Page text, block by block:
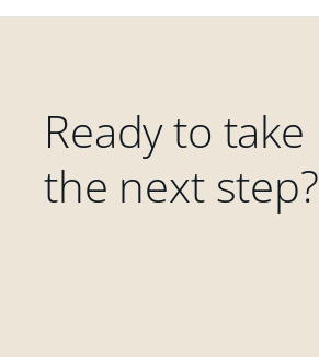
Ready to take
the next step?